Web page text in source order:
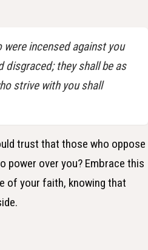
were incensed against you
disgraced; they shall be as
strive with you shall
trust that those who oppose
power over you? Embrace this
of your faith, knowing that